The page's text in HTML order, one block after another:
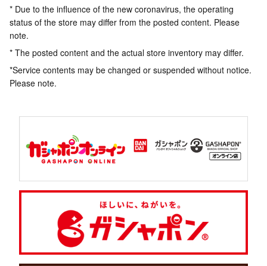
* Due to the influence of the new coronavirus, the operating
status of the store may differ from the posted content. Please
note.
* The posted content and the actual store inventory may differ.
*Service contents may be changed or suspended without notice.
Please note.